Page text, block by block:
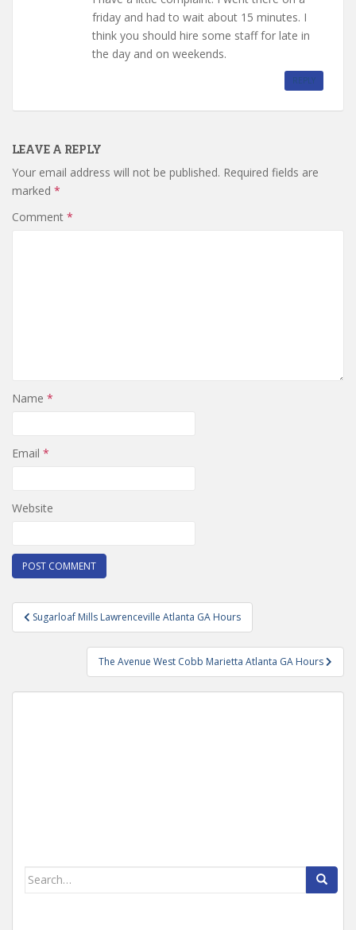
friday and had to wait about 15 minutes. I
think you should hire some staff for late in
the day and on weekends.
REPLY
LEAVE A REPLY
Your email address will not be published. Required fields are
marked *
Comment *
Name *
Email *
Website
Post
navigation
Sugarloaf Mills Lawrenceville Atlanta GA Hours
The Avenue West Cobb Marietta Atlanta GA Hours
Search